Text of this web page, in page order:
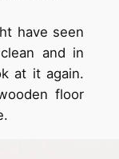
have seen
and in
at it again.
floor